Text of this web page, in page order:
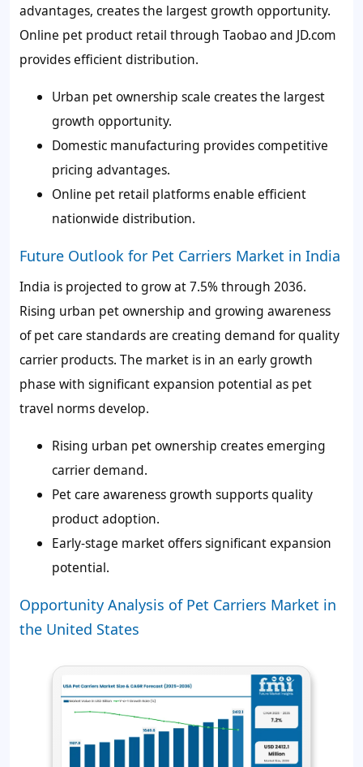
advantages, creates the largest growth opportunity.
Online pet product retail through Taobao and JD.com
provides efficient distribution.
Urban pet ownership scale creates the largest
growth opportunity.
Domestic manufacturing provides competitive
pricing advantages.
Online pet retail platforms enable efficient
nationwide distribution.
Future Outlook for Pet Carriers Market in India
India is projected to grow at 7.5% through 2036.
Rising urban pet ownership and growing awareness
of pet care standards are creating demand for quality
carrier products. The market is in an early growth
phase with significant expansion potential as pet
travel norms develop.
Rising urban pet ownership creates emerging
carrier demand.
Pet care awareness growth supports quality
product adoption.
Early-stage market offers significant expansion
potential.
Opportunity Analysis of Pet Carriers Market in
the United States